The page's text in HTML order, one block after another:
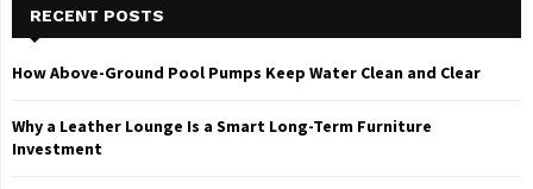
RECENT POSTS
How Above-Ground Pool Pumps Keep Water Clean and Clear
Why a Leather Lounge Is a Smart Long-Term Furniture
Investment